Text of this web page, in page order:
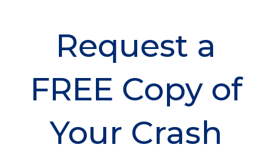
Request a
FREE Copy of
Your Crash